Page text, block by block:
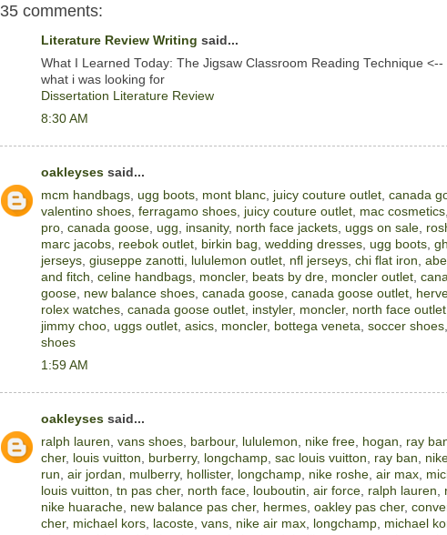
35 comments:
Literature Review Writing said...
What I Learned Today: The Jigsaw Classroom Reading Technique <--
what i was looking for
Dissertation Literature Review
8:30 AM
oakleyses said...
mcm handbags ugg boots mont blanc juicy couture outlet canada
valentino shoes ferragamo shoes juicy couture outlet mac cosmetics
pro canada goose ugg insanity, north face jackets uggs on sale
marc jacobs reebok outlet birkin bag wedding dresses ugg boots
jerseys giuseppe zanotti lululemon outlet nfl jerseys chi flat iron
and fitch celine handbags moncler, beats by dre moncler outlet
goose new balance shoes canada goose canada goose outlet
rolex watches canada goose outlet instyler, moncler, north face outlet
jimmy choo uggs outlet asics moncler, bottega veneta soccer shoes
shoes
1:59 AM
oakleyses said...
ralph lauren vans shoes barbour, lululemon nike free hogan
ray
cher, louis vuitton burberry, longchamp sac louis vuitton ray ban
run air jordan mulberry, hollister, longchamp nike roshe air max
louis vuitton tn pas cher, north face louboutin air force ralph lauren
nike huarache new balance pas cher, hermes oakley pas cher,
cher, michael kors lacoste vans nike air max longchamp michael